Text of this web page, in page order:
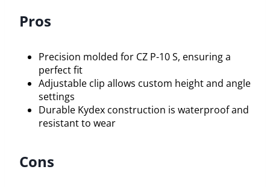
Pros
Precision molded for CZ P-10 S, ensuring a
perfect fit
Adjustable clip allows custom height and angle
settings
Durable Kydex construction is waterproof and
resistant to wear
Cons